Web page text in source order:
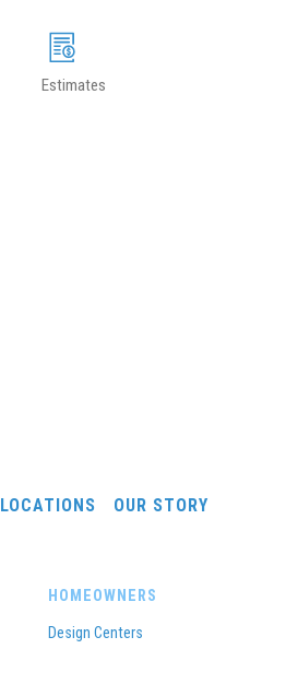
Estimates
LOCATIONS
OUR STORY
HOMEOWNERS
Design Centers